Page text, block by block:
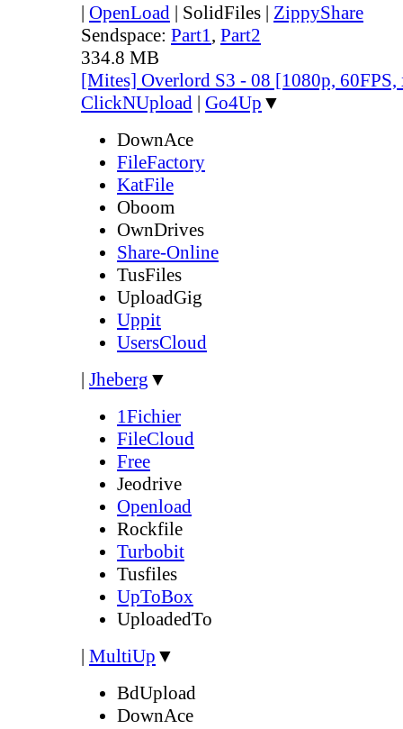
| OpenLoad | SolidFiles | ZippyShare
Sendspace: Part1, Part2
334.8 MB
[Mites] Overlord S3 - 08 [1080p, 60FPS,
ClickNUpload | Go4Up ▼
DownAce
FileFactory
KatFile
Oboom
OwnDrives
Share-Online
TusFiles
UploadGig
Uppit
UsersCloud
| Jheberg ▼
1Fichier
FileCloud
Free
Jeodrive
Openload
Rockfile
Turbobit
Tusfiles
UpToBox
UploadedTo
| MultiUp ▼
BdUpload
DownAce